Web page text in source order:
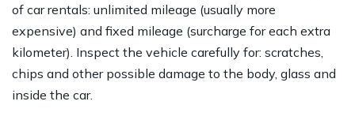
of car rentals: unlimited mileage (usually more
expensive) and fixed mileage (surcharge for each extra
kilometer). Inspect the vehicle carefully for: scratches,
chips and other possible damage to the body, glass and
inside the car.